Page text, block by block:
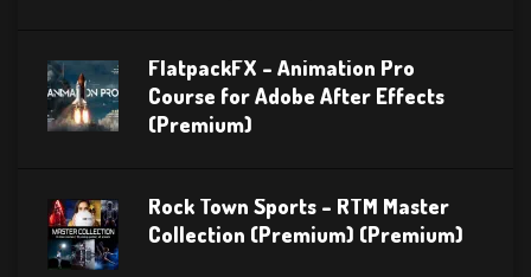
FlatpackFX – Animation Pro
Course for Adobe After Effects
(Premium)
Rock Town Sports – RTM Master
Collection (Premium) (Premium)